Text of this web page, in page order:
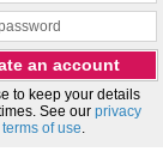
to keep your details
See our privacy
terms of use.